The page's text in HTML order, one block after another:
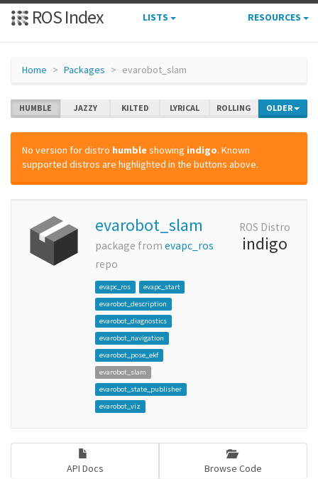
ROS Index LISTS RESOURCES
Home Packages evarobot_slam
HUMBLE JAZZY KILTED LYRICAL ROLLING OLDER
No version for distro humble showing indigo. Known
supported distros are highlighted in the buttons above.
evarobot_slam
package from evapc_ros
repo
evapc_ros
evapc_start
evarobot_description
evarobot_diagnostics
evarobot_navigation
evarobot_pose_ekf
evarobot_slam
evarobot_state_publisher
evarobot_viz
ROS Distro
indigo
API Docs Browse Code